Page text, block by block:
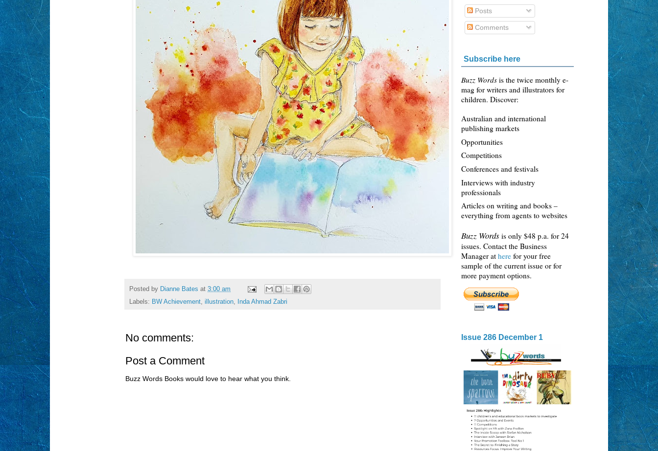
Posted by Dianne Bates at 3:00 am
Labels: BW Achievement, illustration, Inda Ahmad Zabri
No comments:
Post a Comment
Buzz Words Books would love to hear what you think.
Posts
Comments
Subscribe here
Buzz Words is the twice monthly e-
mag for writers and illustrators for
children. Discover:
Australian and international
publishing markets
Opportunities
Competitions
Conferences and festivals
Interviews with industry
professionals
Articles on writing and books –
everything from agents to websites
Buzz Words is only $48 p.a. for 24
issues. Contact the Business
Manager at here for your free
sample of the current issue or for
more payment options.
Issue 286 December 1